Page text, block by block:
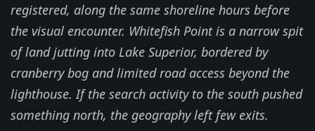
registered, along the same shoreline hours before
the visual encounter. Whitefish Point is a narrow spit
of land jutting into Lake Superior, bordered by
cranberry bog and limited road access beyond the
lighthouse. If the search activity to the south pushed
something north, the geography left few exits.